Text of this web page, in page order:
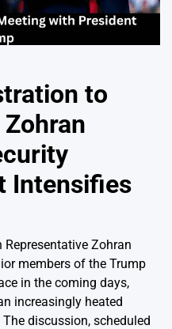
to
Intensifies
Zohran
members of the Trump
in the coming days,
increasingly heated
discussion, scheduled